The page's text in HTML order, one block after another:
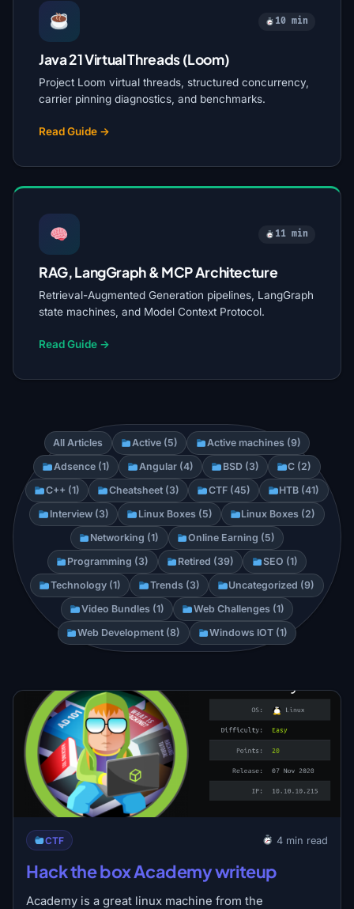
10 min
Java 21 Virtual Threads (Loom)
Project Loom virtual threads, structured concurrency,
carrier pinning diagnostics, and benchmarks.
Read Guide →
11 min
RAG, LangGraph & MCP Architecture
Retrieval-Augmented Generation pipelines, LangGraph
state machines, and Model Context Protocol.
Read Guide →
All Articles Active (5)
Active machines (9)
Adsence (1)
Angular (4) BSD (3)
C (2)
C++ (1)
Cheatsheet (3) CTF (45)
HTB (41)
Interview (3)
Linux Boxes (5)
Linux Boxes (2)
Networking (1)
Online Earning (5)
Programming (3)
Retired (39)
SEO (1)
Technology (1)
Trends (3)
Uncategorized (9)
Video Bundles (1)
Web Challenges (1)
Web Development (8)
Windows IOT (1)
CTF 4 min read
Hack the box Academy writeup
Academy is a great linux machine from the